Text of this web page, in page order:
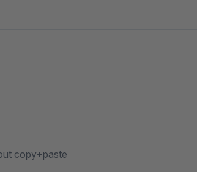
copy+paste